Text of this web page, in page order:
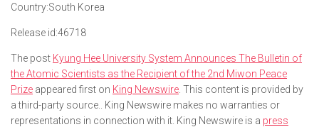
Country:South Korea
Release id:46718
The post Kyung Hee University System Announces The Bulletin of
the Atomic Scientists as the Recipient of the 2nd Miwon Peace
Prize appeared first on King Newswire . This content is provided by
a third-party source.. King Newswire makes no warranties or
representations in connection with it. King Newswire is a press